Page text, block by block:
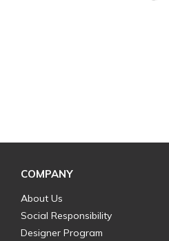
COMPANY
About Us
Social Responsibility
Designer Program